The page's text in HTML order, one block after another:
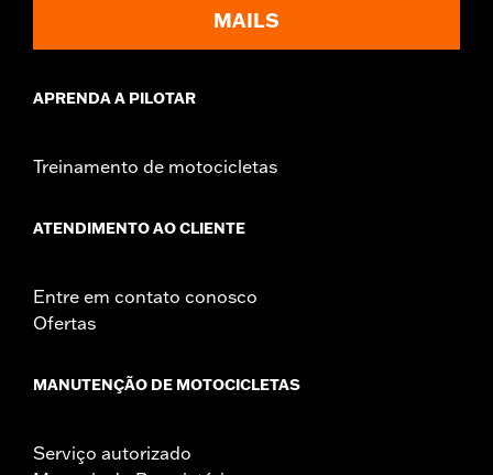
for full detailsMAILS
APRENDA A PILOTAR
Treinamento de motocicletas
ATENDIMENTO AO CLIENTE
Entre em contato conosco
Ofertas
MANUTENÇÃO DE MOTOCICLETAS
Serviço autorizado